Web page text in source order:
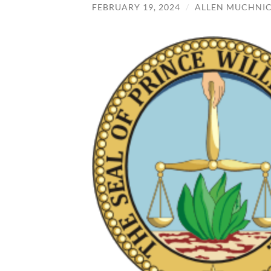
FEBRUARY 19, 2024 / ALLEN